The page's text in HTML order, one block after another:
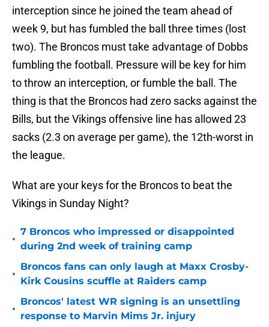
interception since he joined the team ahead of
week 9, but has fumbled the ball three times (lost
two). The Broncos must take advantage of Dobbs
fumbling the football. Pressure will be key for him
to throw an interception, or fumble the ball. The
thing is that the Broncos had zero sacks against the
Bills, but the Vikings offensive line has allowed 23
sacks (2.3 on average per game), the 12th-worst in
the league.
What are your keys for the Broncos to beat the
Vikings in Sunday Night?
•
7 Broncos who impressed or disappointed
during 2nd week of training camp
•
Broncos fans can only laugh at Maxx Crosby-
Kirk Cousins scuffle at Raiders camp
•
Broncos' latest WR signing is an unsettling
response to Marvin Mims Jr. injury